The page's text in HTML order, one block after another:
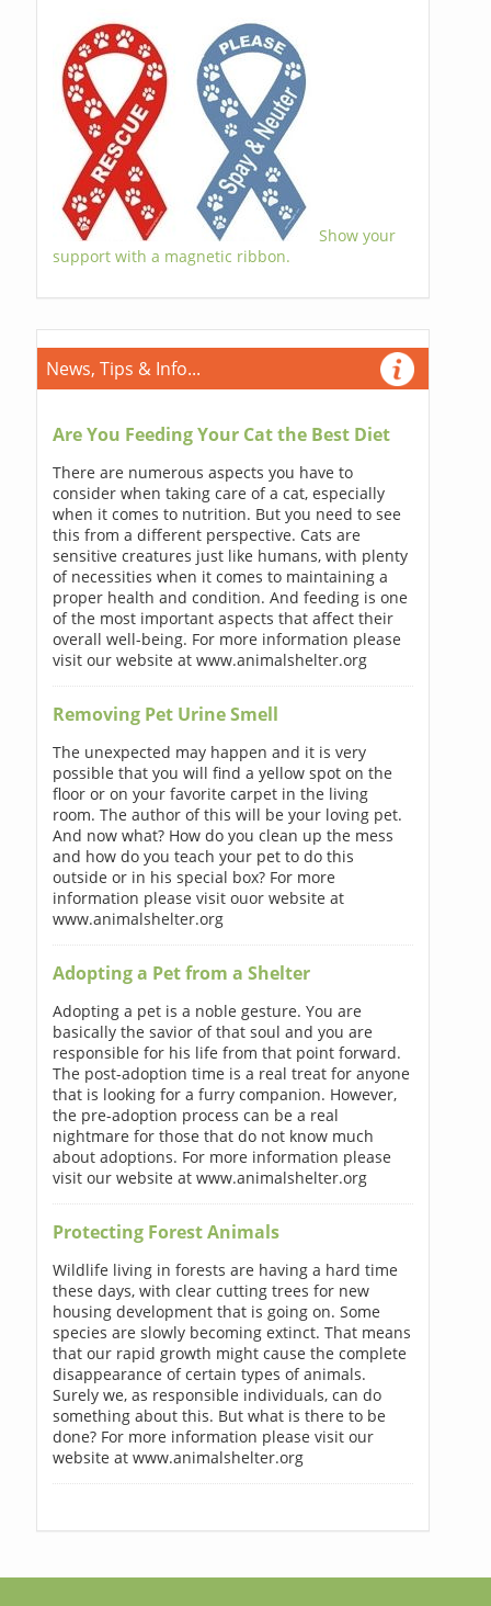
Show your
support with a magnetic ribbon.
News, Tips & Info...
Are You Feeding Your Cat the Best Diet
There are numerous aspects you have to
consider when taking care of a cat, especially
when it comes to nutrition. But you need to see
this from a different perspective. Cats are
sensitive creatures just like humans, with plenty
of necessities when it comes to maintaining a
proper health and condition. And feeding is one
of the most important aspects that affect their
overall well-being. For more information please
visit our website at www.animalshelter.org
Removing Pet Urine Smell
The unexpected may happen and it is very
possible that you will find a yellow spot on the
floor or on your favorite carpet in the living
room. The author of this will be your loving pet.
And now what? How do you clean up the mess
and how do you teach your pet to do this
outside or in his special box? For more
information please visit ouor website at
www.animalshelter.org
Adopting a Pet from a Shelter
Adopting a pet is a noble gesture. You are
basically the savior of that soul and you are
responsible for his life from that point forward.
The post-adoption time is a real treat for anyone
that is looking for a furry companion. However,
the pre-adoption process can be a real
nightmare for those that do not know much
about adoptions. For more information please
visit our website at www.animalshelter.org
Protecting Forest Animals
Wildlife living in forests are having a hard time
these days, with clear cutting trees for new
housing development that is going on. Some
species are slowly becoming extinct. That means
that our rapid growth might cause the complete
disappearance of certain types of animals.
Surely we, as responsible individuals, can do
something about this. But what is there to be
done? For more information please visit our
website at www.animalshelter.org